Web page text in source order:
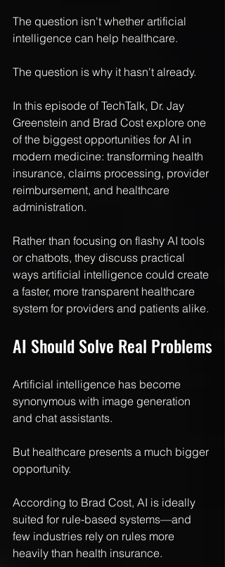
The question isn't whether artificial
intelligence can help healthcare.
The question is why it hasn't already.
In this episode of TechTalk, Dr. Jay
Greenstein and Brad Cost explore one
of the biggest opportunities for AI in
modern medicine: transforming health
insurance, claims processing, provider
reimbursement, and healthcare
administration.
Rather than focusing on flashy AI tools
or chatbots, they discuss practical
ways artificial intelligence could create
a faster, more transparent healthcare
system for providers and patients alike.
AI Should Solve Real Problems
Artificial intelligence has become
synonymous with image generation
and chat assistants.
But healthcare presents a much bigger
opportunity.
According to Brad Cost, AI is ideally
suited for rule-based systems—and
few industries rely on rules more
heavily than health insurance.